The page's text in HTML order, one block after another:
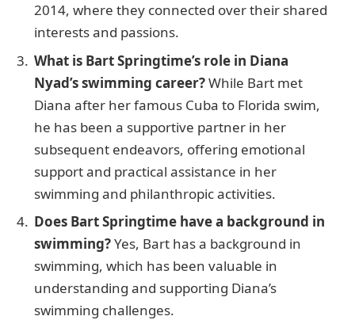
2014, where they connected over their shared
interests and passions.
What is Bart Springtime’s role in Diana
Nyad’s swimming career?While Bart met
Diana after her famous Cuba to Florida swim,
he has been a supportive partner in her
subsequent endeavors, offering emotional
support and practical assistance in her
swimming and philanthropic activities.
Does Bart Springtime have a background in
swimming?Yes, Bart has a background in
swimming, which has been valuable in
understanding and supporting Diana’s
swimming challenges.